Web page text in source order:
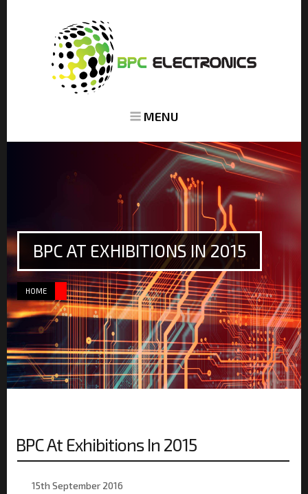
MENU
BPC AT EXHIBITIONS IN 2015
HOME
BPC At Exhibitions In 2015
15th September 2016